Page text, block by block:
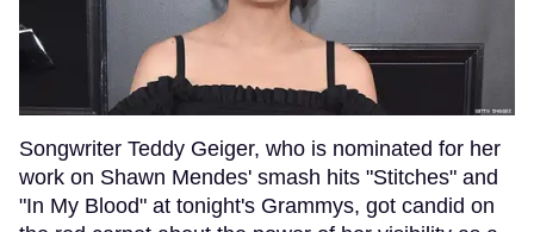
Songwriter Teddy Geiger, who is nominated for her
work on Shawn Mendes' smash hits "Stitches" and
"In My Blood" at tonight's Grammys, got candid on